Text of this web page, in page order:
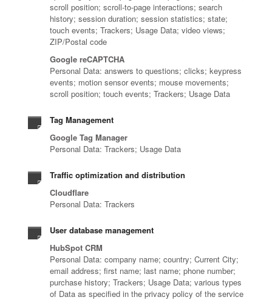
scroll position; scroll-to-page interactions; search
history; session duration; session statistics; state;
touch events; Trackers; Usage Data; video views;
ZIP/Postal code
Google reCAPTCHA
Personal Data: answers to questions; clicks; keypress
events; motion sensor events; mouse movements;
scroll position; touch events; Trackers; Usage Data
Tag Management
Google Tag Manager
Personal Data: Trackers; Usage Data
Traffic optimization and distribution
Cloudflare
Personal Data: Trackers
User database management
HubSpot CRM
Personal Data: company name; country; Current City;
email address; first name; last name; phone number;
purchase history; Trackers; Usage Data; various types
of Data as specified in the privacy policy of the service